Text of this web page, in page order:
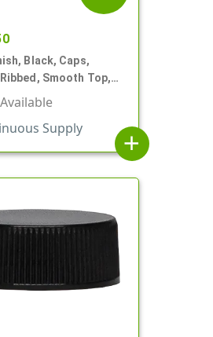
Black, Caps,
Smooth Top,
Available
Supply
add